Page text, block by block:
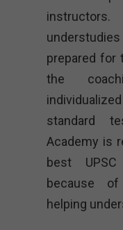
prepared for
the
standard
Academy is
best
because
helping